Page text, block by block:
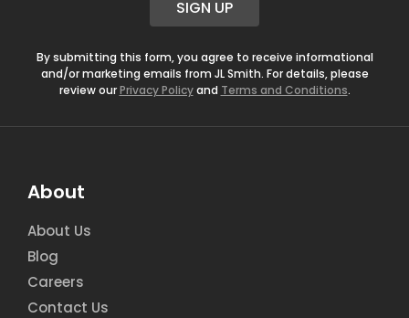
SIGN UP
By submitting this form, you agree to receive informational
and/or marketing emails from JL Smith. For details, please
review ourPrivacy Policyand Terms and Conditions.
About
About Us
Blog
Careers
Contact Us